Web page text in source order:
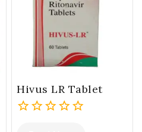
Hivus LR Tablet